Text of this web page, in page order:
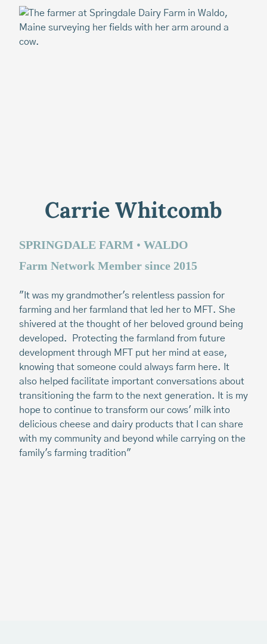
Carrie Whitcomb
SPRINGDALE FARM • WALDO
Farm Network Member since 2015
"It was my grandmother's relentless passion for
farming and her farmland that led her to MFT. She
shivered at the thought of her beloved ground being
developed. Protecting the farmland from future
development through MFT put her mind at ease,
knowing that someone could always farm here.
It
also helped facilitate important conversations about
transitioning the farm to the next generation. It is my
hope to continue to transform our cows' milk into
delicious cheese and dairy products that I can share
with my community and beyond while carrying on the
family's farming tradition"